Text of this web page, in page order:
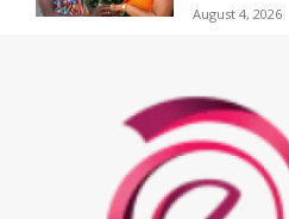
August 4, 2026